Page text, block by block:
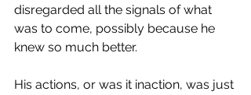
disregarded all the signals of what
was to come, possibly because he
knew so much better.
His actions, or was it inaction, was just